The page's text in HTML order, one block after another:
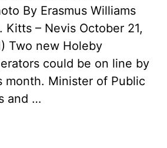
By Erasmus Williams
Kitts – Nevis October 21,
Two new Holeby
could be on line by
month. Minister of Public
and …